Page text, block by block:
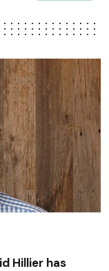
Hillier has